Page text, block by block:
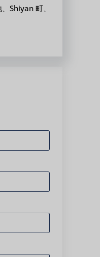
Shiyan 町、